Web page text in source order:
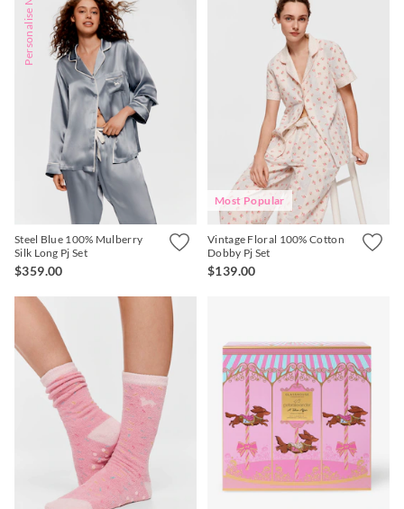
Personalise Me
Steel Blue 100% Mulberry
Silk Long Pj Set
$359.00
Most Popular
Vintage Floral 100% Cotton
Dobby Pj Set
$139.00